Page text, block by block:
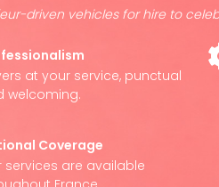
driven vehicles for hire to
at your service, punctual
welcoming.
Coverage
services are available